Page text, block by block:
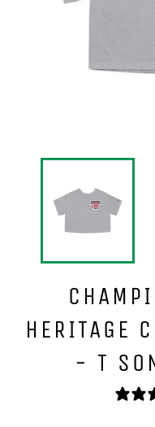
HERITAGE
- T